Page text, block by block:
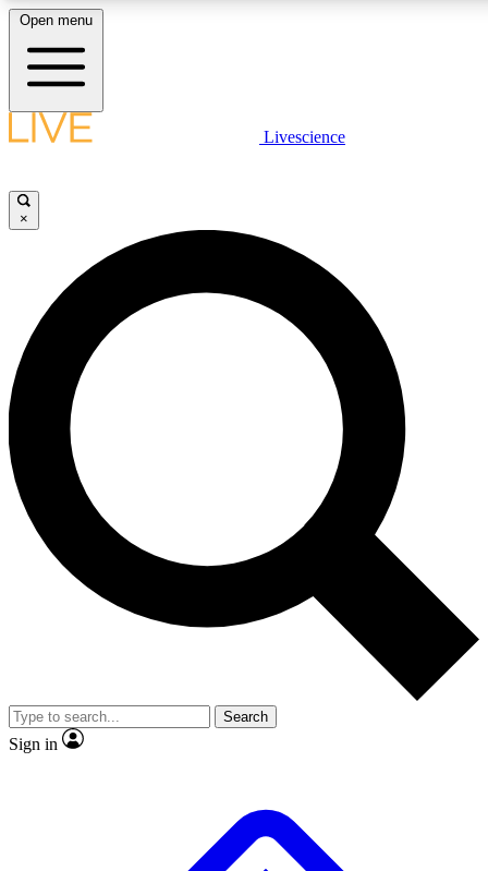
LIVE
Unlimited access to
Open menu
Livescience
×
Search
Sign in